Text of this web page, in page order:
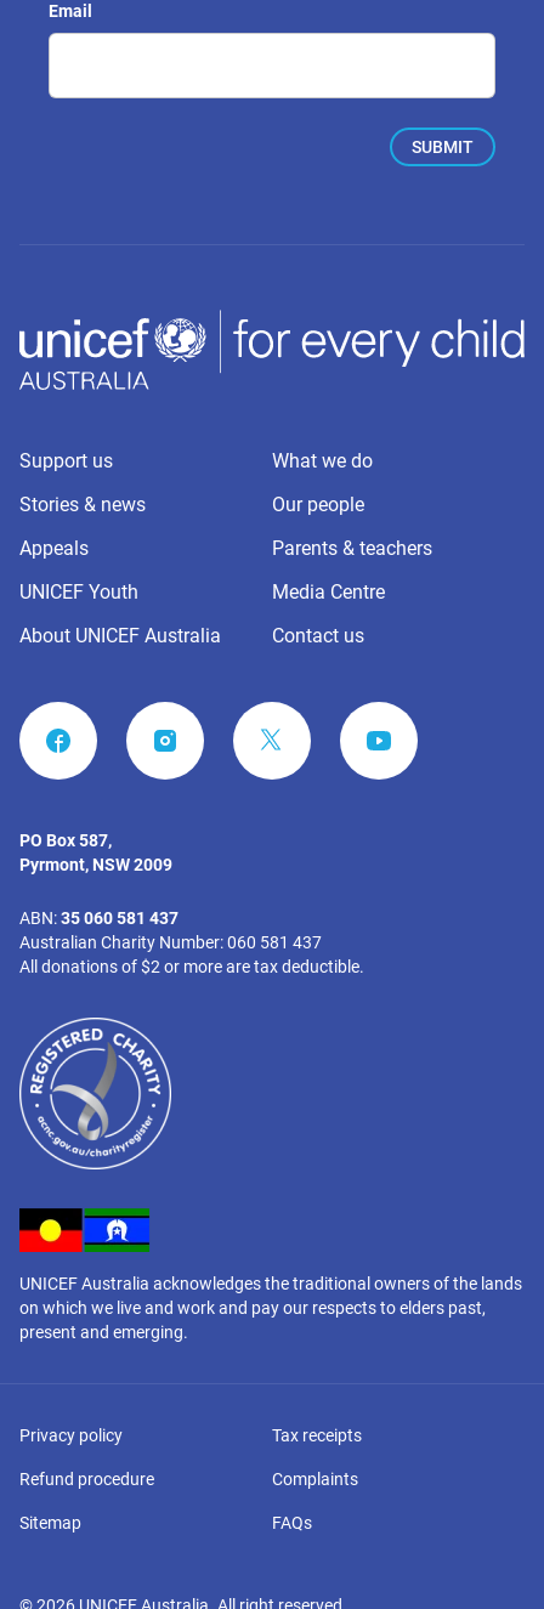
Support us
What we do
Stories & news
Our people
Appeals
Parents & teachers
UNICEF Youth
Media Centre
About UNICEF Australia
Contact us
FACEBOOK INSTAGRAM YOUTUBE
PO Box 587,
Pyrmont, NSW 2009
ABN:35 060 581 437
Australian Charity Number: 060 581 437
All donations of $2 or more are tax deductible.
UNICEF Australia acknowledges the traditional owners of the lands
on which we live and work and pay our respects to elders past,
present and emerging.
Email
Privacy policy Tax receipts
Refund procedure Complaints
Sitemap FAQs